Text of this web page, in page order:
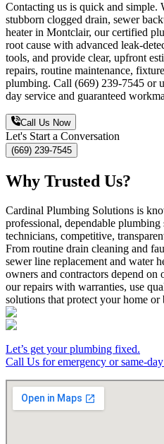
Contacting us is quick and simple.
stubborn clogged drain, sewer
heater in Montclair, our certified
root cause with advanced leak-
tools, and provide clear, upfront
repairs, routine maintenance,
plumbing. Call (669) 239-7545 or
day service and guaranteed
Call Us Now
Let's Start a Conversation
(669) 239-7545
Why Trusted Us?
Cardinal Plumbing Solutions is
professional, dependable
technicians, competitive,
From routine drain cleaning and
sewer line replacement and water
owners and contractors depend on
our repairs with warranties, use
solutions that protect your home or
Let’s get your plumbing fixed.
Call Us for emergency or same-